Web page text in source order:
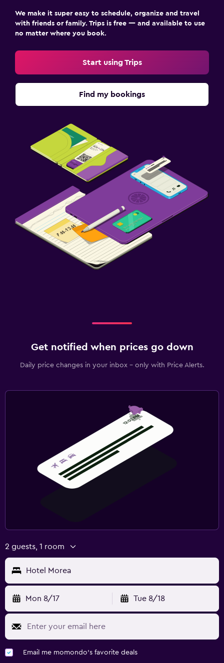
We make it super easy to schedule, organize and travel
with friends or family. Trips is free — and available to use
no matter where you book.
Start using Trips
Find my bookings
Get notified when prices go down
Daily price changes in your inbox - only with Price Alerts.
2 guests, 1 room
Hotel Morea
Mon 8/17 Tue 8/18
Email me momondo's favorite deals